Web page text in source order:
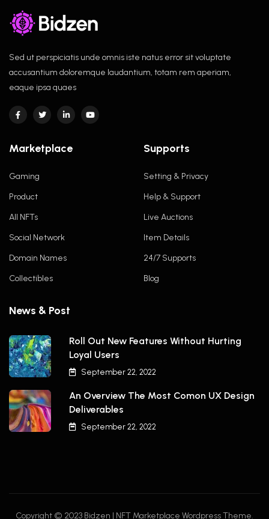
Sed ut perspiciatis unde omnis iste natus error sit voluptate
accusantium doloremque laudantium, totam rem aperiam,
eaque ipsa quaes
Marketplace
Gaming
Product
All NFTs
Social Network
Domain Names
Collectibles
Supports
Setting & Privacy
Help & Support
Live Auctions
Item Details
24/7 Supports
Blog
News & Post
Roll Out New Features Without Hurting
Loyal Users
September 22, 2022
An Overview The Most Comon UX Design
Deliverables
September 22, 2022
Copyright © 2023 Bidzen | NFT Marketplace Wordpress Theme.